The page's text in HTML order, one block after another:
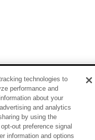
technologies to
performance and
about your
and analytics
by using the
out preference signal
information and options